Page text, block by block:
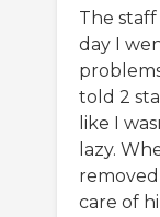
The
day I
told 2
like I
lazy.
care of